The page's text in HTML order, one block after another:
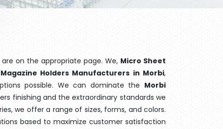
are on the appropriate page. We, Micro Sheet
Magazine Holders Manufacturers in Morbi,
possible. We can dominate the Morbi
finishing and the extraordinary standards we
we offer a range of sizes, forms, and colors.
based to maximize customer satisfaction